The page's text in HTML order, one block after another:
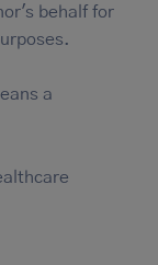
behalf for
a